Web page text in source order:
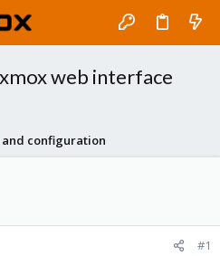
web interface
and configuration
#1